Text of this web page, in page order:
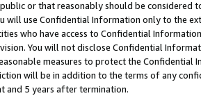
or that reasonably should be considered
will use Confidential Information only to the
who have access to Confidential
You will not disclose Confidential
measures to protect the Confidential
will be in addition to the terms of any
and 5 years after termination.